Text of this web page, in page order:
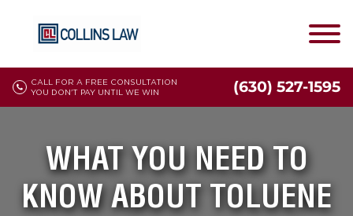
CALL FOR A FREE CONSULTATION
YOU DON'T PAY UNTIL WE WIN
(630) 527-1595
WHAT YOU NEED TO
KNOW ABOUT TOLUENE